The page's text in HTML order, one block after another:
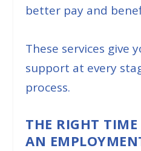
better pay and
These services give
support at every
process.
THE RIGHT TIME
AN